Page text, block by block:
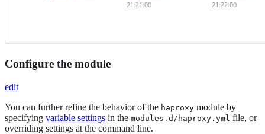
Configure the module
edit
You can further refine the behavior of the haproxy module by
specifying variable settings in the modules.d/haproxy.yml file, or
overriding settings at the command line.